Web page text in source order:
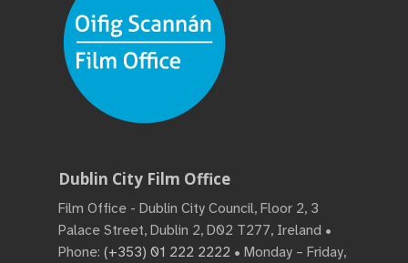
Dublin City Film Office
Film Office - Dublin City Council, Floor 2, 3
Palace Street, Dublin 2, D02 T277, Ireland •
Phone: (+353) 01 222 2222 • Monday – Friday,